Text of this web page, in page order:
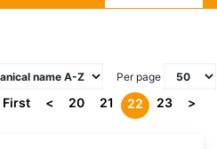
Per page
First < 20 21 22 23 >